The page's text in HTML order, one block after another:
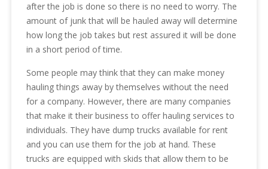
after the job is done so there is no need to worry. The
amount of junk that will be hauled away will determine
how long the job takes but rest assured it will be done
in a short period of time.
Some people may think that they can make money
hauling things away by themselves without the need
for a company. However, there are many companies
that make it their business to offer hauling services to
individuals. They have dump trucks available for rent
and you can use them for the job at hand. These
trucks are equipped with skids that allow them to be